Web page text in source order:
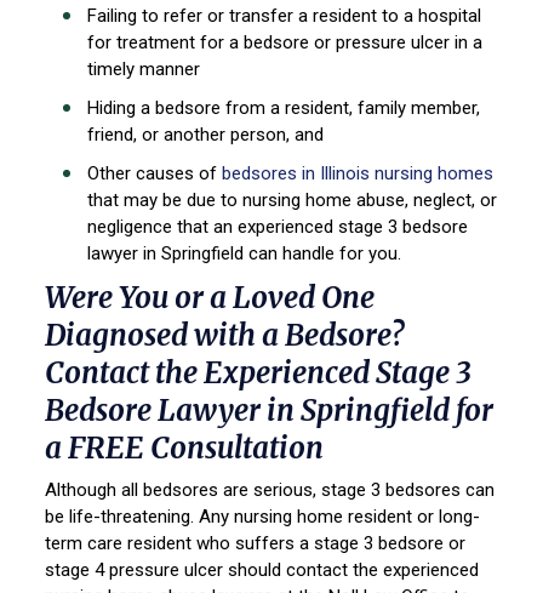
Failing to refer or transfer a resident to a hospital
for treatment for a bedsore or pressure ulcer in a
timely manner
Hiding a bedsore from a resident, family member,
friend, or another person, and
Other causes of bedsores in Illinois nursing homes
that may be due to nursing home abuse, neglect, or
negligence that an experienced stage 3 bedsore
lawyer in Springfield can handle for you.
Were You or a Loved One
Diagnosed with a Bedsore?
Contact the Experienced Stage 3
Bedsore Lawyer in Springfield for
a FREE Consultation
Although all bedsores are serious, stage 3 bedsores can
be life-threatening. Any nursing home resident or long-
term care resident who suffers a stage 3 bedsore or
stage 4 pressure ulcer should contact the experienced